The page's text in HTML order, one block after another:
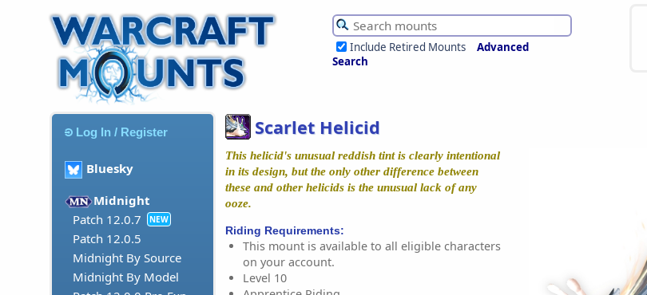
Include Retired Mounts
Advanced
Search
Log In / Register
Bluesky
Midnight
Patch 12.0.7
NEW
Patch 12.0.5
Midnight By Source
Midnight By Model
Scarlet Helicid
This helicid's unusual reddish tint is clearly intentional
in its design, but the only other difference between
these and other helicids is the unusual lack of any
ooze.
Riding Requirements:
This mount is available to all eligible characters
on your account.
Level 10